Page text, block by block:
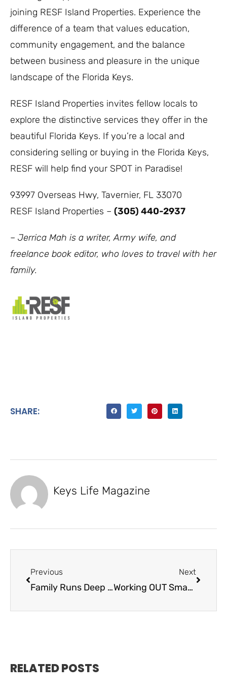
joining RESF Island Properties. Experience the
difference of a team that values education,
community engagement, and the balance
between business and pleasure in the unique
landscape of the Florida Keys.
RESF Island Properties invites fellow locals to
explore the distinctive services they offer in the
beautiful Florida Keys. If you’re a local and
considering selling or buying in the Florida Keys,
RESF will help find your SPOT in Paradise!
93997 Overseas Hwy, Tavernier, FL 33070
RESF Island Properties – (305) 440-2937
– Jerrica Mah is a writer, Army wife, and
freelance book editor, who loves to travel with her
family.
SHARE:
Keys Life Magazine
Previous
Family Runs Deep – Keys Deep Apparel
Next
Working OUT Smarter, Not Harder – Beyond Traditional Wellness
RELATED POSTS